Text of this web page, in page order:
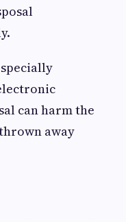
can harm the
away